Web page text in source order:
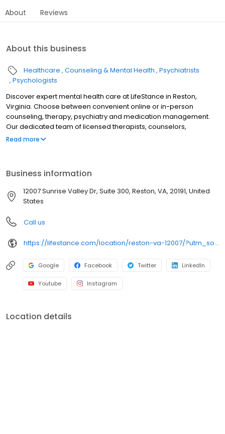
About Reviews
About this business
Healthcare Counseling & Mental Health Psychiatrists
Psychologists
Discover expert mental health care at LifeStance in Reston,
Virginia. Choose between convenient online or in-person
counseling, therapy, psychiatry and medication management.
Our dedicated team of licensed therapists, counselors,
psychologists, psychiatrists, and psychiatric nurse practitioners
abuse and more. We provide individual therapy, couples
therapy, family therapy, and marriage counseling to support your
unique needs. LifeStance accepts most insurances and caters to
or book online today.
Read more
Business information
12007 Sunrise Valley Dr, Suite 300, Reston, VA, 20191, United
States
Call us
https://lifestance.com/location/reston-va-12007/?utm_source=listing&utm_medium=organic&utm_campaign=locations
Google Facebook Twitter LinkedIn
Youtube Instagram
Location details